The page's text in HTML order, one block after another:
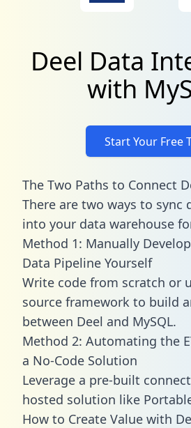
Deel Data
with
Start Your Free
The Two Paths to Connect
There are two ways to sync
into your data warehouse
Method 1: Manually
Data Pipeline Yourself
Write code from scratch or
source framework to build
between Deel and MySQL.
Method 2: Automating the
a No-Code Solution
Leverage a pre-built
hosted solution like
How to Create Value with